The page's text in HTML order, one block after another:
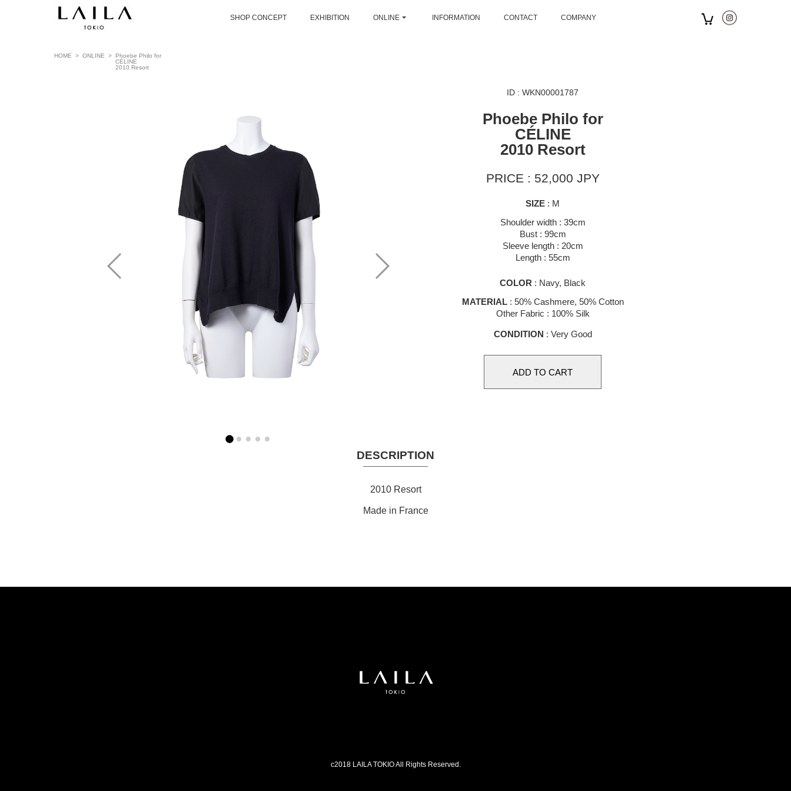
SHOP CONCEPT EXHIBITION ONLINE INFORMATION CONTACT COMPANY
HOME > ONLINE > Phoebe Philo for
CÉLINE
2010 Resort
ID : WKN00001787
Phoebe Philo for
CÉLINE
2010 Resort
PRICE : 52,000 JPY
SIZE : M
Shoulder width : 39cm
Bust : 99cm
Sleeve length : 20cm
Length : 55cm
COLOR : Navy, Black
MATERIAL: 50% Cashmere, 50% Cotton
Other Fabric : 100% Silk
CONDITION : Very Good
DESCRIPTION
2010 Resort
Made in France
c2018 LAILA TOKIO All Rights Reserved.